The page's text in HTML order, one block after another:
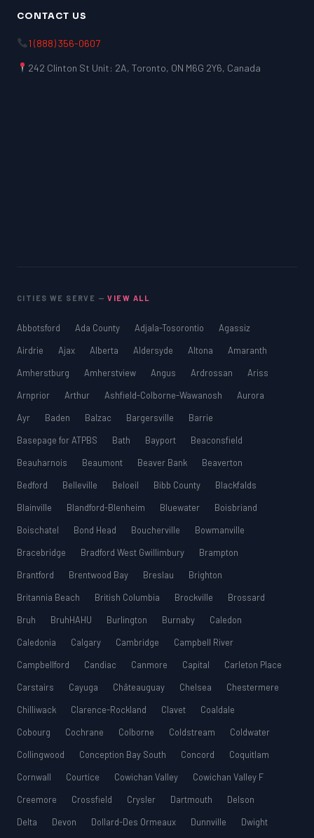
CONTACT US
1 (888) 356-0607
242 Clinton St Unit: 2A, Toronto, ON M6G 2Y6, Canada
CITIES WE SERVE —VIEW ALL
Abbotsford Ada County Adjala-Tosorontio
Agassiz
Airdrie
Ajax Alberta Aldersyde Altona
Amaranth
Amherstburg
Amherstview Angus Ardrossan
Ariss
Arnprior
Arthur Ashfield-Colborne-Wawanosh
Aurora
Ayr
Baden Balzac Bargersville
Barrie
Basepage for ATPBS
Bath Bayport
Beaconsfield
Beauharnois
Beaumont Beaver Bank
Beaverton
Bedford
Belleville Beloeil Bibb County
Blackfalds
Blainville
Blandford-Blenheim Bluewater
Boisbriand
Boischatel
Bond Head Boucherville
Bowmanville
Bracebridge
Bradford West Gwillimbury
Brampton
Brantford
Brentwood Bay Breslau
Brighton
Britannia Beach
British Columbia Brockville
Brossard
Bruh
BruhHAHU Burlington Burnaby
Caledon
Caledonia
Calgary Cambridge
Campbell River
Campbellford
Candiac Canmore Capital
Carleton Place
Carstairs
Cayuga Châteauguay Chelsea
Chestermere
Chilliwack
Clarence-Rockland Clavet
Coaldale
Cobourg
Cochrane Colborne Coldstream
Coldwater
Collingwood
Conception Bay South Concord
Coquitlam
Cornwall
Courtice Cowichan Valley
Cowichan Valley F
Creemore
Crossfield Crysler Dartmouth
Delson
Delta
Devon Dollard-Des Ormeaux Dunnville
Dwight